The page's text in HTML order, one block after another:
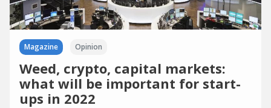
Magazine Opinion
Weed, crypto, capital markets:
what will be important for start-
ups in 2022